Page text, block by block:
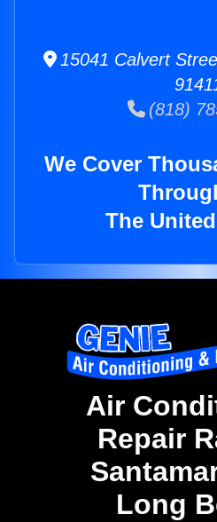
15041 Calvert
(818)
We Cover
The
Air
Repair
Long